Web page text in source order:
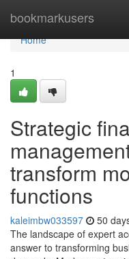
bookmarkusers
Home
Home
1
Strategic
transform
functions
kaleimbw033597 50
The landscape of expert
answer to transforming